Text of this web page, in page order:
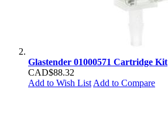
Glastender 01000571 Cartridge Kit
CAD$88.32
Add to Wish List Add to Compare